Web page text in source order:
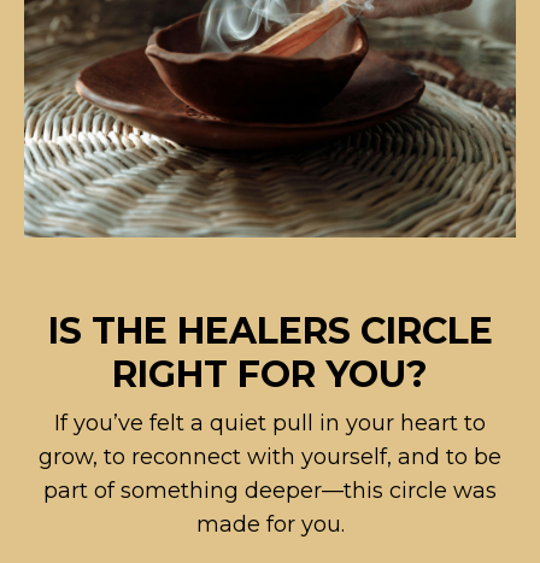
IS THE HEALERS CIRCLE
RIGHT FOR YOU?
If you’ve felt a quiet pull in your heart to
grow, to reconnect with yourself, and to be
part of something deeper—this circle was
made for you.